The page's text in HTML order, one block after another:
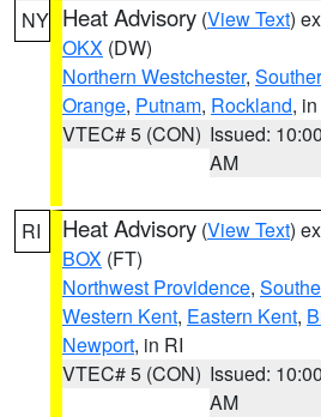
NY Heat Advisory (View Text)
OKX (DW)
Northern Westchester,
Orange, Putnam, Rockland,
VTEC# 5 (CON) Issued: 10:00
AM
RI Heat Advisory (View Text)
BOX (FT)
Northwest Providence,
Western Kent, Eastern Kent,
Newport, in RI
VTEC# 5 (CON) Issued: 10:00
AM